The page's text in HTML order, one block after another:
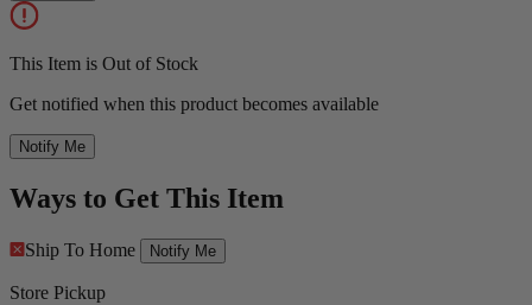
This Item is Out of Stock
Get notified when this product becomes available
Notify Me
Ways to Get This Item
Ship To Home Notify Me
Store Pickup